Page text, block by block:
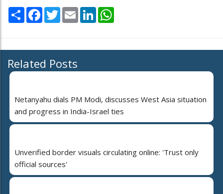
Share Facebook
TwitterEmail LinkedIn
Related Posts
Netanyahu dials PM Modi, discusses West Asia situation
and progress in India-Israel ties
Unverified border visuals circulating online: 'Trust only
official sources'